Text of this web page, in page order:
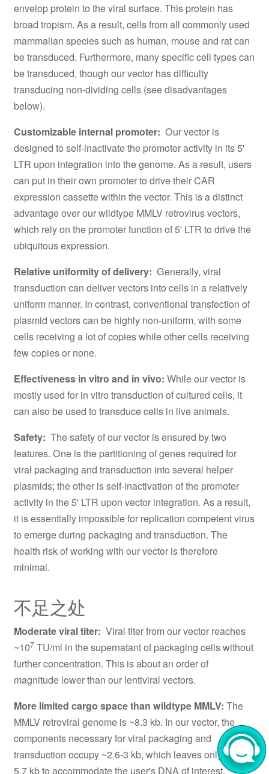
envelop protein to the viral surface. This protein has
broad tropism. As a result, cells from all commonly used
mammalian species such as human, mouse and rat can
be transduced. Furthermore, many specific cell types can
be transduced, though our vector has difficulty
transducing non-dividing cells (see disadvantages
below).
Customizable internal promoter: Our vector is
designed to self-inactivate the promoter activity in its 5'
LTR upon integration into the genome. As a result, users
can put in their own promoter to drive their CAR
expression cassette within the vector. This is a distinct
advantage over our wildtype MMLV retrovirus vectors,
which rely on the promoter function of 5' LTR to drive the
ubiquitous expression.
Relative uniformity of delivery: Generally, viral
transduction can deliver vectors into cells in a relatively
uniform manner. In contrast, conventional transfection of
plasmid vectors can be highly non-uniform, with some
cells receiving a lot of copies while other cells receiving
few copies or none.
Effectiveness in vitro and in vivo: While our vector is
mostly used for in vitro transduction of cultured cells, it
can also be used to transduce cells in live animals.
Safety: The safety of our vector is ensured by two
features. One is the partitioning of genes required for
viral packaging and transduction into several helper
plasmids; the other is self-inactivation of the promoter
activity in the 5' LTR upon vector integration. As a result,
it is essentially impossible for replication competent virus
to emerge during packaging and transduction. The
health risk of working with our vector is therefore
minimal.
不足之处
Moderate viral titer: Viral titer from our vector reaches
~107TU/ml in the supernatant of packaging cells without
further concentration. This is about an order of
magnitude lower than our lentiviral vectors.
More limited cargo space than wildtype MMLV: The
MMLV retroviral genome is ~8.3 kb. In our vector, the
components necessary for viral packaging and
transduction occupy ~2.6-3 kb, which leaves only ~5.3-
5.7 kb to accommodate the user's DNA of interest,